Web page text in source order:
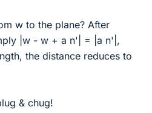
w to the plane? After
|w - w + a n'| = |a n'|,
the distance reduces to
& chug!